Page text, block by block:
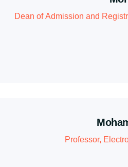
Dean of Admission and
Professor,